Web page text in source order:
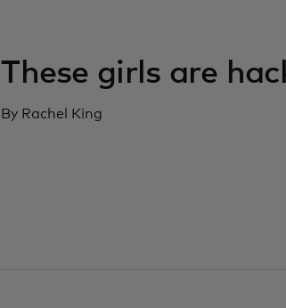
These girls are
By Rachel King